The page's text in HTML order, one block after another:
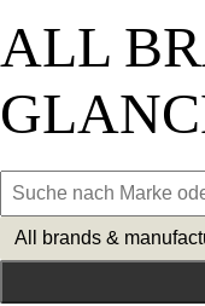
ALL